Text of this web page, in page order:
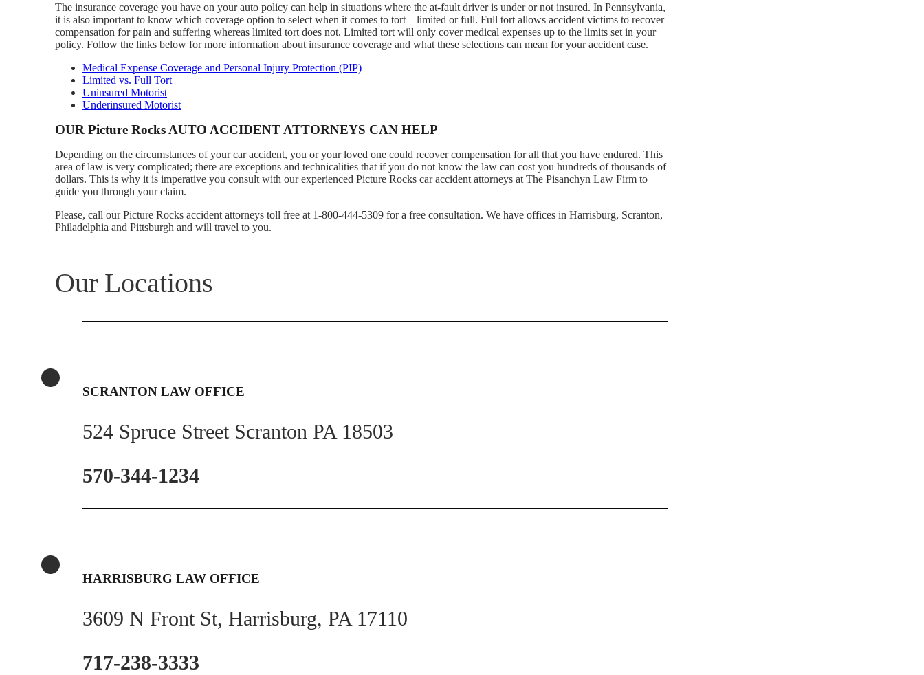
The insurance coverage you have on your auto policy can help in situations where the at-fault driver is under or not insured. In Pennsylvania,
it is also important to know which coverage option to select when it comes to tort – limited or full. Full tort allows accident victims to recover
compensation for pain and suffering whereas limited tort does not. Limited tort will only cover medical expenses up to the limits set in your
policy. Follow the links below for more information about insurance coverage and what these selections can mean for your accident case.
Medical Expense Coverage and Personal Injury Protection (PIP)
Limited vs. Full Tort
Uninsured Motorist
Underinsured Motorist
OUR Picture Rocks AUTO ACCIDENT ATTORNEYS CAN HELP
Depending on the circumstances of your car accident, you or your loved one could recover compensation for all that you have endured. This
area of law is very complicated; there are exceptions and technicalities that if you do not know the law can cost you hundreds of thousands of
dollars. This is why it is imperative you consult with our experienced Picture Rocks car accident attorneys at The Pisanchyn Law Firm to
guide you through your claim.
Please, call our Picture Rocks accident attorneys toll free at 1-800-444-5309 for a free consultation. We have offices in Harrisburg, Scranton,
Philadelphia and Pittsburgh and will travel to you.
Our Locations
SCRANTON LAW OFFICE
524 Spruce Street Scranton PA 18503
570-344-1234
HARRISBURG LAW OFFICE
3609 N Front St, Harrisburg, PA 17110
717-238-3333